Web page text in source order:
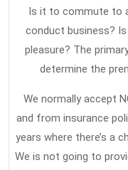
Is it to commute to
conduct business?
pleasure? The
determine the
We normally accept
and from insurance
years where there’s a
We is not going to